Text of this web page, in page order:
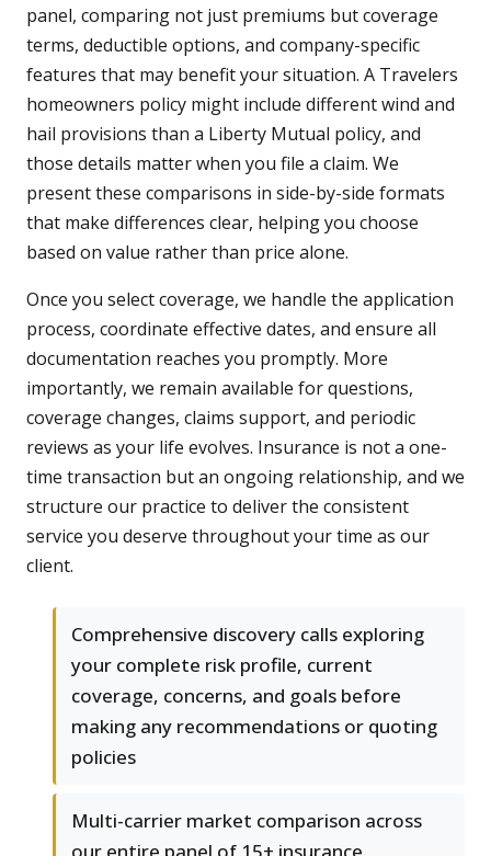
panel, comparing not just premiums but coverage
terms, deductible options, and company-specific
features that may benefit your situation. A Travelers
homeowners policy might include different wind and
hail provisions than a Liberty Mutual policy, and
those details matter when you file a claim. We
present these comparisons in side-by-side formats
that make differences clear, helping you choose
based on value rather than price alone.
Once you select coverage, we handle the application
process, coordinate effective dates, and ensure all
documentation reaches you promptly. More
importantly, we remain available for questions,
coverage changes, claims support, and periodic
reviews as your life evolves. Insurance is not a one-
time transaction but an ongoing relationship, and we
structure our practice to deliver the consistent
service you deserve throughout your time as our
client.
Comprehensive discovery calls exploring
your complete risk profile, current
coverage, concerns, and goals before
making any recommendations or quoting
policies
Multi-carrier market comparison across